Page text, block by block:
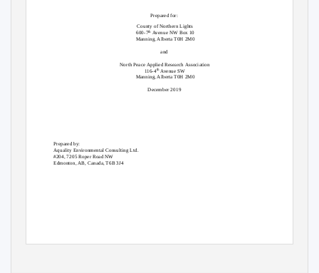
Prepared for:
County of Northern Lights
600-7th Avenue NW Box 10
Manning, Alberta T0H 2M0
and
North Peace Applied Research Association
116-4th Avenue SW
Manning, Alberta T0H 2M0
December 2019
Prepared by:
Aquality Environmental Consulting Ltd.
#204, 7205 Roper Road NW
Edmonton, AB, Canada, T6B 3J4